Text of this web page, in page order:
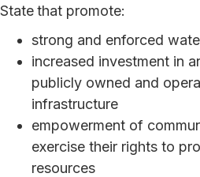
Statethat promote:
strong and enforced
increased investment in
publicly owned and
infrastructure
empowerment of
exercise their rights to
resources